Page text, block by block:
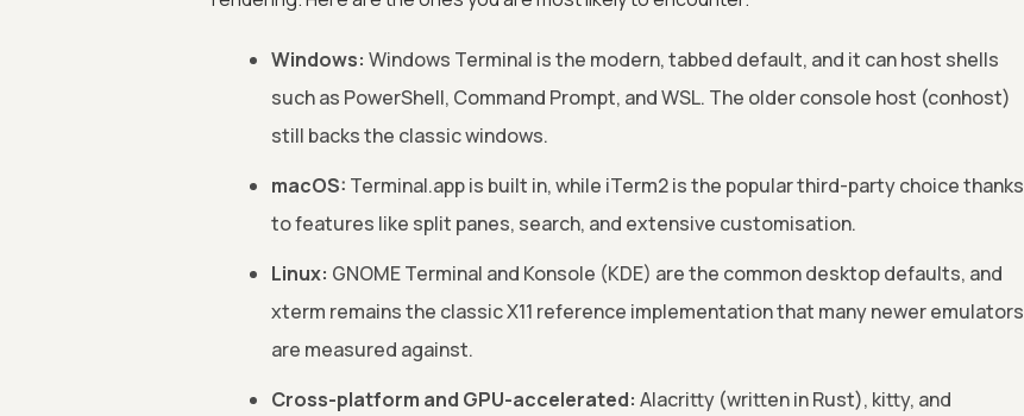
Windows: Windows Terminal is the modern, tabbed default, and it can host shells
such as PowerShell, Command Prompt, and WSL. The older console host (conhost)
still backs the classic windows.
macOS: Terminal.app is built in, while iTerm2 is the popular third-party choice thanks
to features like split panes, search, and extensive customisation.
Linux: GNOME Terminal and Konsole (KDE) are the common desktop defaults, and
xterm remains the classic X11 reference implementation that many newer emulators
are measured against.
Cross-platform and GPU-accelerated: Alacritty (written in Rust), kitty, and